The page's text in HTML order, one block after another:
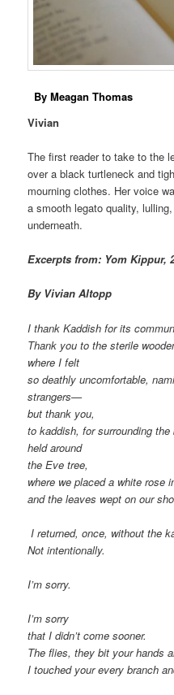
By Meagan Thomas
Vivian
The first reader to take to the
over a black turtleneck and
mourning clothes. Her voice
a smooth legato quality,
underneath.
Excerpts from: Yom Kippur,
By Vivian Altopp
I thank Kaddish for its
Thank you to the sterile
where I felt
so deathly uncomfortable,
strangers—
but thank you,
to kaddish, for surrounding
held around
the Eve tree,
where we placed a white rose
and the leaves wept on our
I returned, once, without the
Not intentionally.
I’m sorry.
I’m sorry
that I didn’t come sooner.
The flies, they bit your hands
I touched your every branch